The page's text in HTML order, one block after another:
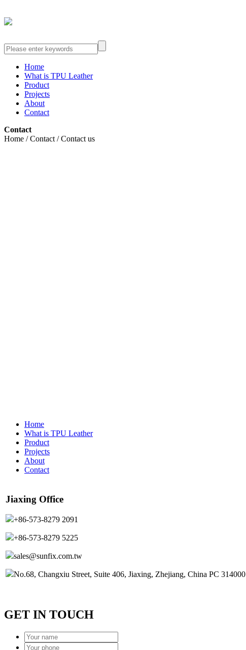
Home
What is TPU Leather
Product
Projects
About
Contact
Contact
Home / Contact / Contact us
Home
What is TPU Leather
Product
Projects
About
Contact
Jiaxing Office
+86-573-8279 2091
+86-573-8279 5225
sales@sunfix.com.tw
No.68, Changxiu Street, Suite 406, Jiaxing, Zhejiang, China PC 314000
GET IN TOUCH